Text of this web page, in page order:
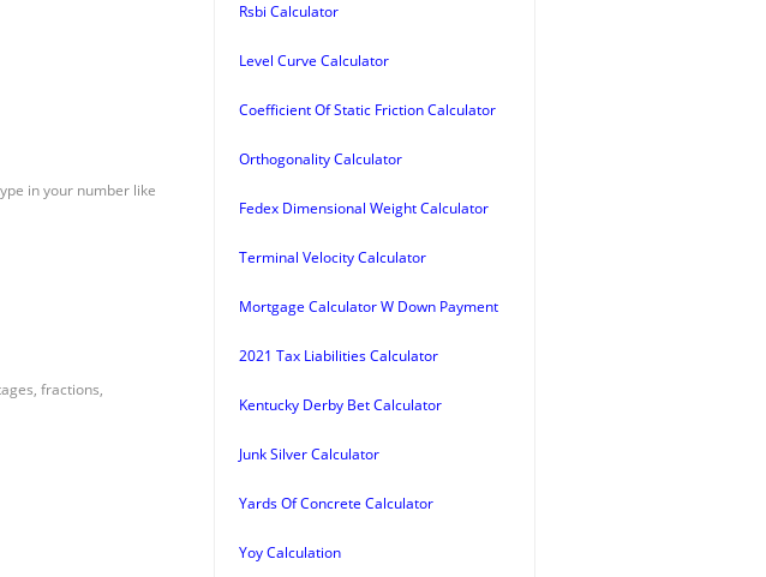
in your number like
fractions,
Rsbi Calculator
Level Curve Calculator
Coefficient Of Static Friction Calculator
Orthogonality Calculator
Fedex Dimensional Weight Calculator
Terminal Velocity Calculator
Mortgage Calculator W Down Payment
2021 Tax Liabilities Calculator
Kentucky Derby Bet Calculator
Junk Silver Calculator
Yards Of Concrete Calculator
Yoy Calculation